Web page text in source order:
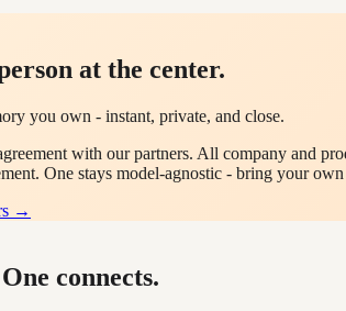
at the center.
you own - instant, private, and close.
with our partners. All company and
One stays model-agnostic - bring your
→
connects.